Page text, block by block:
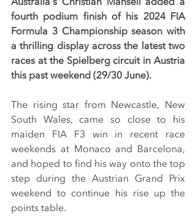
fourth podium finish of his 2024 FIA
Formula 3 Championship season with
a thrilling display across the latest two
races at the Spielberg circuit in Austria
this past weekend (29/30 June).
The rising star from Newcastle, New
South Wales, came so close to his
maiden FIA F3 win in recent race
weekends at Monaco and Barcelona,
and hoped to find his way onto the top
step during the Austrian Grand Prix
weekend to continue his rise up the
points table.